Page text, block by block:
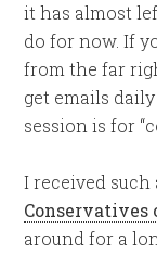
it has almost
do for now. If
from the far
get emails
session is for
I received
Conservatives
around for a